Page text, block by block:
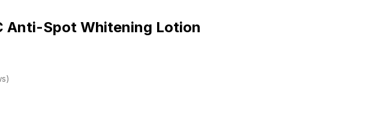
Anti-Spot Whitening Lotion